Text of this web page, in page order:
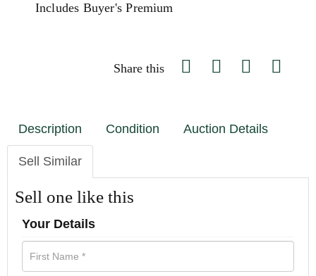
Includes Buyer's Premium
Share this
Description Condition Auction Details
Sell Similar
Sell one like this
Your Details